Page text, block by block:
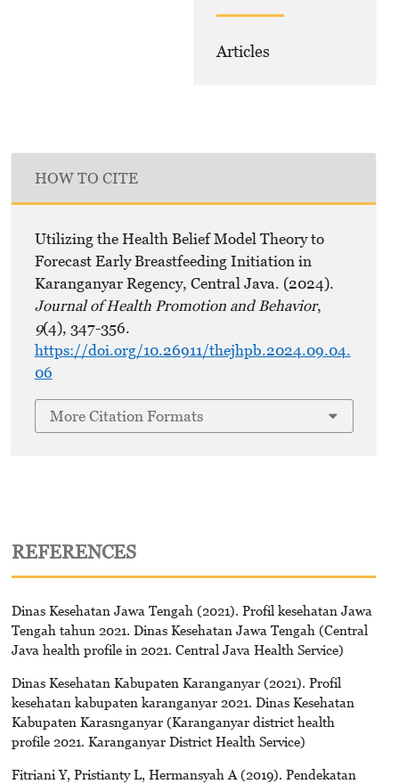
Articles
HOW TO CITE
Utilizing the Health Belief Model Theory to
Forecast Early Breastfeeding Initiation in
Karanganyar Regency, Central Java. (2024).
Journal of Health Promotion and Behavior,
9(4), 347-356.
https://doi.org/10.26911/thejhpb.2024.09.04.
06
More Citation Formats
REFERENCES
Dinas Kesehatan Jawa Tengah (2021). Profil kesehatan Jawa
Tengah tahun 2021. Dinas Kesehatan Jawa Tengah (Central
Java health profile in 2021. Central Java Health Service)
Dinas Kesehatan Kabupaten Karanganyar (2021). Profil
kesehatan kabupaten karanganyar 2021. Dinas Kesehatan
Kabupaten Karasnganyar (Karanganyar district health
profile 2021. Karanganyar District Health Service)
Fitriani Y, Pristianty L, Hermansyah A (2019). Pendekatan